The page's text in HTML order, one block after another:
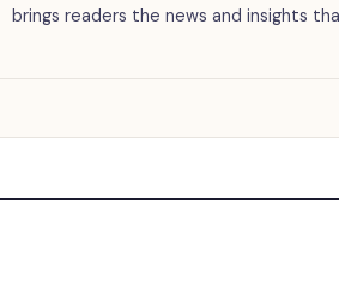
brings readers the news and insights